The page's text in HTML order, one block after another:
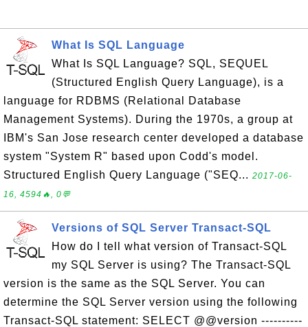
What Is SQL Language
What Is SQL Language? SQL, SEQUEL
(Structured English Query Language), is a
language for RDBMS (Relational Database
Management Systems). During the 1970s, a group at
IBM's San Jose research center developed a database
system "System R" based upon Codd's model.
Structured English Query Language ("SEQ... 2017-06-
16, 4594🔥, 0💬
Versions of SQL Server Transact-SQL
How do I tell what version of Transact-SQL
my SQL Server is using? The Transact-SQL
version is the same as the SQL Server. You can
determine the SQL Server version using the following
Transact-SQL statement: SELECT @@version ----------